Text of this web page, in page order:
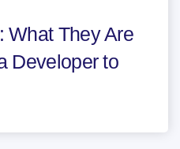
What They Are
Developer to